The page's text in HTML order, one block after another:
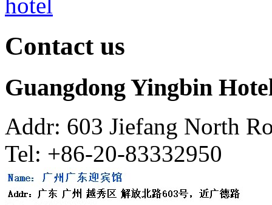
Contact us
Guangdong Yingbin
Addr: 603 Jiefang North
Tel: +86-20-83332950